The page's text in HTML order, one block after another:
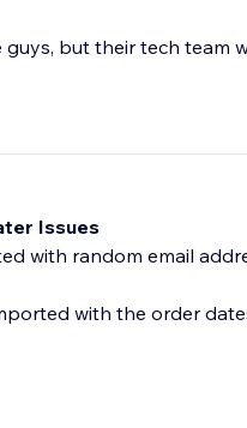
but their tech team
Issues
with random email
with the order